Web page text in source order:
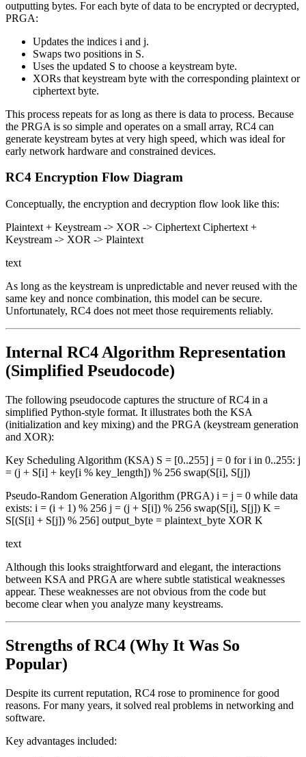
outputting bytes. For each byte of data to be encrypted or decrypted,
PRGA:
Updates the indices i and j.
Swaps two positions in S.
Uses the updated S to choose a keystream byte.
XORs that keystream byte with the corresponding plaintext or
ciphertext byte.
This process repeats for as long as there is data to process. Because
the PRGA is so simple and operates on a small array, RC4 can
generate keystream bytes at very high speed, which was ideal for
early network hardware and constrained devices.
RC4 Encryption Flow Diagram
Conceptually, the encryption and decryption flow look like this:
Plaintext + Keystream -> XOR -> Ciphertext Ciphertext +
Keystream -> XOR -> Plaintext
text
As long as the keystream is unpredictable and never reused with the
same key and nonce combination, this model can be secure.
Unfortunately, RC4 does not meet those requirements reliably.
Internal RC4 Algorithm Representation
(Simplified Pseudocode)
The following pseudocode captures the structure of RC4 in a
simplified Python-style format. It illustrates both the KSA
(initialization and key mixing) and the PRGA (keystream generation
and XOR):
Key Scheduling Algorithm (KSA) S = [0..255] j = 0 for i in 0..255: j
= (j + S[i] + key[i % key_length]) % 256 swap(S[i], S[j])
Pseudo-Random Generation Algorithm (PRGA) i = j = 0 while data
exists: i = (i + 1) % 256 j = (j + S[i]) % 256 swap(S[i], S[j]) K =
S[(S[i] + S[j]) % 256] output_byte = plaintext_byte XOR K
text
Although this looks straightforward and elegant, the interactions
between KSA and PRGA are where subtle statistical weaknesses
appear. These weaknesses are not obvious from the code but
become clear when you analyze many keystreams.
Strengths of RC4 (Why It Was So
Popular)
Despite its current reputation, RC4 rose to prominence for good
reasons. For many years, it solved real problems in networking and
software.
Key advantages included: